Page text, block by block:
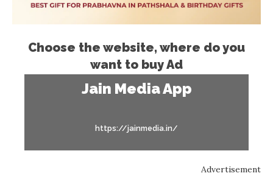
Choose the website, where do you
want to buy Ad
Jain Media App
https://jainmedia.in/
Advertisement